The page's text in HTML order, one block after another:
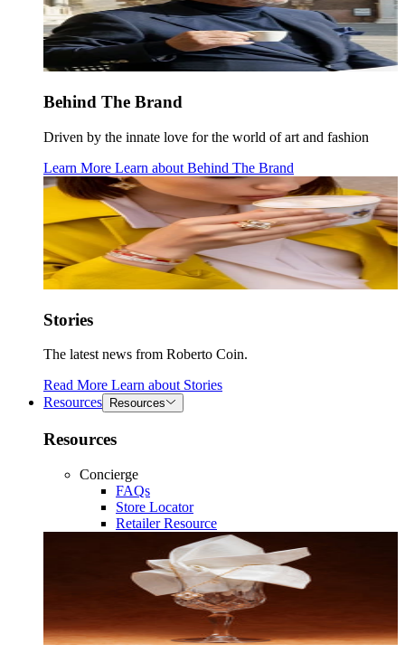
Behind The Brand
Driven by the innate love for the world of art and fashion
Learn More Learn about Behind The Brand
Stories
The latest news from Roberto Coin.
Read More Learn about Stories
Resources
Resources
Resources
Concierge
FAQs
Store Locator
Retailer Resource